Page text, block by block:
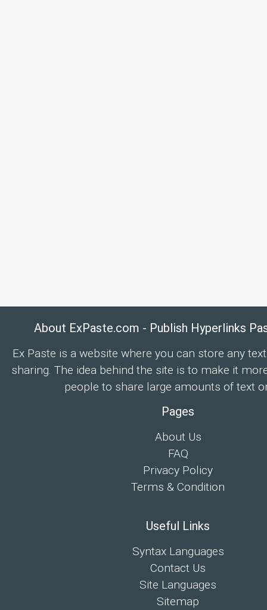
About ExPaste.com - Publish Hyperlinks
Ex Paste is a website where you can store any
sharing. The idea behind the site is to make it
people to share large amounts of text
Pages
About Us
FAQ
Privacy Policy
Terms & Condition
Useful Links
Syntax Languages
Contact Us
Site Languages
Sitemap